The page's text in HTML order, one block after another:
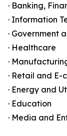
· Banking,
· Information
· Government
· Healthcare
·
· Retail and E-
· Energy and
· Education
· Media and